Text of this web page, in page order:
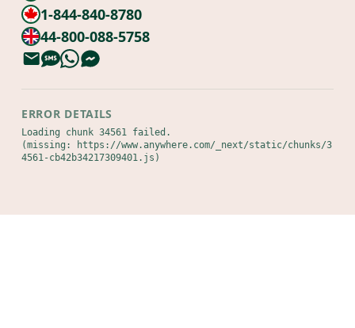
1-844-840-8780
44-800-088-5758
ERROR DETAILS
Loading chunk 34561 failed.
(missing: https://www.anywhere.com/_next/static/chunks/3
4561-cb42b34217309401.js)